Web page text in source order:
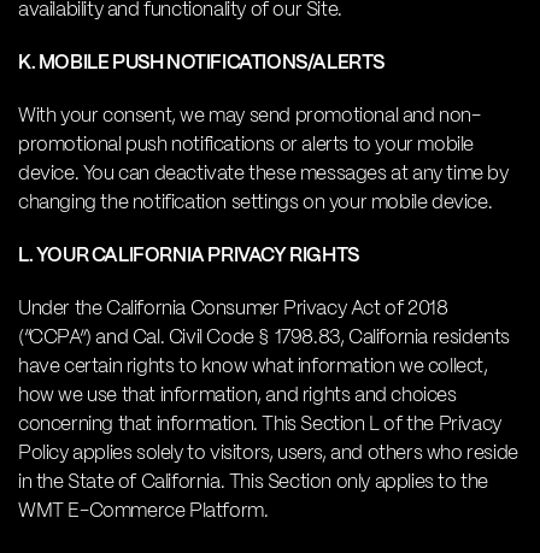
availability and functionality of our Site.
K. MOBILE PUSH NOTIFICATIONS/ALERTS
With your consent, we may send promotional and non-
promotional push notifications or alerts to your mobile
device. You can deactivate these messages at any time by
changing the notification settings on your mobile device.
L. YOUR CALIFORNIA PRIVACY RIGHTS
Under the California Consumer Privacy Act of 2018
(“CCPA”) and Cal. Civil Code § 1798.83, California residents
have certain rights to know what information we collect,
how we use that information, and rights and choices
concerning that information. This Section L of the Privacy
Policy applies solely to visitors, users, and others who reside
in the State of California. This Section only applies to the
WMT E-Commerce Platform.